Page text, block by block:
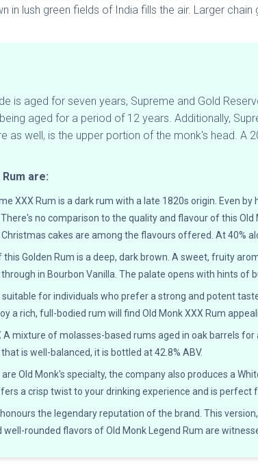
in lush green fields of India fills the air. Larger
is aged for seven years, Supreme and Gold
aged for a period of 12 years. Additionally,
as well, is the upper portion of the monk's head.
are:
XXX Rum is a dark rum with a late 1820s origin. Even
no comparison to the quality and flavour of this
cakes are among the flavours offered. At 40%
this Golden Rum is a deep, dark brown. A sweet, fruity
in Bourbon Vanilla. The palate opens with hints of
suitable for individuals who prefer a strong and potent
a rich, full-bodied rum will find Old Monk XXX Rum
A mixture of molasses-based rums aged in oak barrels
is well-balanced, it is bottled at 42.8% ABV.
Old Monk's specialty, the company also produces a
a crisp twist to your drinking experience and is perfect
the legendary reputation of the brand. This
rounded flavors of Old Monk Legend Rum are